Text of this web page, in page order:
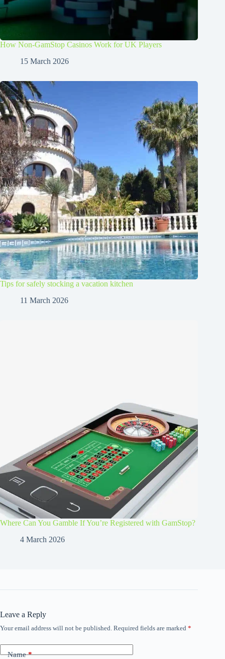
How Non-GamStop Casinos Work for UK Players
15 March 2026
Tips for safely stocking a vacation kitchen
11 March 2026
Where Can You Gamble If You’re Registered with GamStop?
4 March 2026
Leave a Reply
Your email address will not be published. Required fields are marked *
Name*